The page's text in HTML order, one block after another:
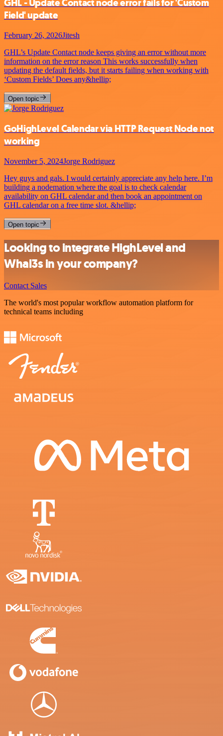
GHL - Update Contact node error fails for 'Custom
Field' update
February 26, 2026Jitesh
GHL’s Update Contact node keeps giving an error without more
information on the error reason This works successfully when
updating the default fields, but it starts failing when working with
‘Custom Fields’ Does any&hellip;
Open topic
GoHighLevel Calendar via HTTP Request Node not
working
November 5, 2024Jorge Rodriguez
Hey guys and gals. I would certainly appreciate any help here. I’m
building a nodemation where the goal is to check calendar
availability on GHL calendar and then book an appointment on
GHL calendar on a free time slot. &hellip;
Open topic
Looking to integrate HighLevel and
Whal3s in your company?
Contact Sales
The world's most popular workflow automation platform for
technical teams including